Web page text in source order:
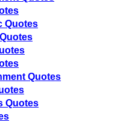
Quotes
Quotes
Quotes